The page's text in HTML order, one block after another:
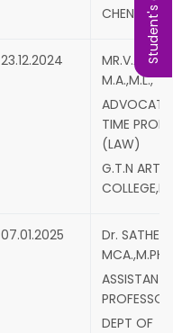
CHENNAI.
23.12.2024
M.A.,M.L.,
TIME
(LAW)
G.T.N ARTS
07.01.2025
Dr.
ASSISTANT
DEPT OF